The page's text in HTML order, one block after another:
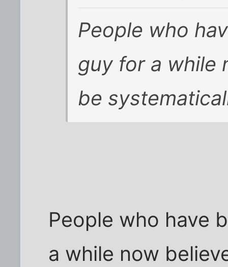
People who
guy for a while
be
People who have
a while now